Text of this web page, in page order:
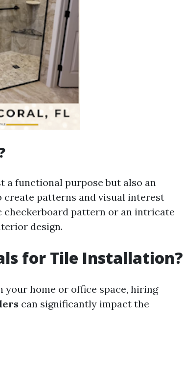
a functional purpose but also an
create patterns and visual interest
checkerboard pattern or an intricate
design.
for Tile Installation?
home or office space, hiring
can significantly impact the